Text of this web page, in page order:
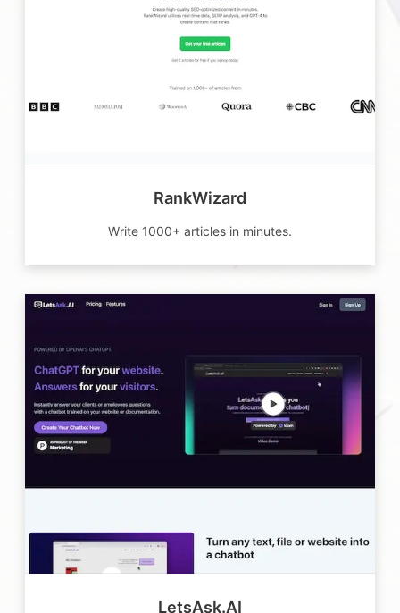
RankWizard
Write 1000+ articles in minutes.
LetsAsk.AI